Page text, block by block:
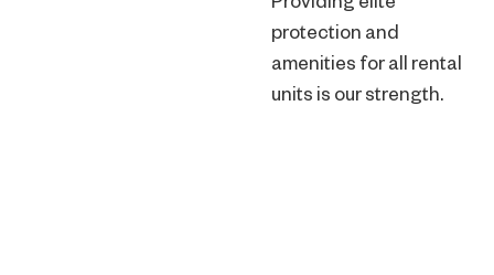
Providing elite
protection and
amenities for all rental
units is our strength.